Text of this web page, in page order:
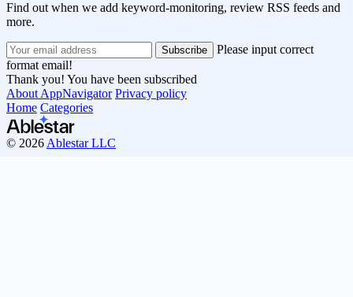
Find out when we add keyword-monitoring, review RSS feeds and
more.
Please input correct
format email!
Thank you! You have been subscribed
About AppNavigator Privacy policy
Home Categories
© 2026 Ablestar LLC